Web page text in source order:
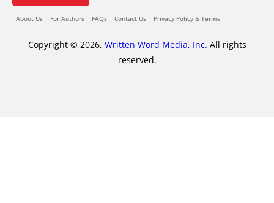
About Us For Authors FAQs Contact Us Privacy Policy & Terms
Copyright © 2026, Written Word Media, Inc. All rights
reserved.